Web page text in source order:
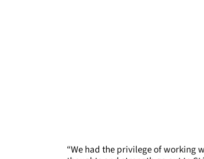
“We had the privilege of working